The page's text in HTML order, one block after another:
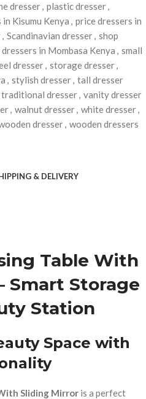
dresser, plastic dresser,
Kisumu Kenya , price dressers in
, Scandinavian dresser, shop
in Mombasa Kenya , small
dresser, storage dresser,
, stylish dresser, tall dresser
traditional dresser, vanity dresser
, walnut dresser, white dresser,
dresser, wooden dressers
& DELIVERY
Table With
Smart Storage
Station
Space with
Sliding Mirror is a perfect